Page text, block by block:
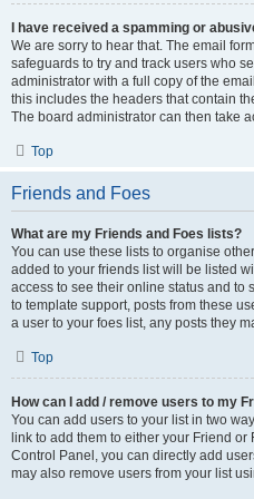
I have received a spamming or
We are sorry to hear that. The email
safeguards to try and track users who
administrator with a full copy of the
this includes the headers that contain
The board administrator can then take
Top
Friends and Foes
What are my Friends and Foes lists?
You can use these lists to organise
added to your friends list will be listed
access to see their online status and to
to template support, posts from these
a user to your foes list, any posts they
Top
How can I add / remove users to my
You can add users to your list in two
link to add them to either your Friend
Control Panel, you can directly add
may also remove users from your list